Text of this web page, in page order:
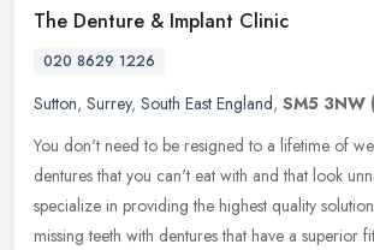
The Denture & Implant Clinic
020 8629 1226
Sutton, Surrey, South East England, SM5 3NW
You don't need to be resigned to a lifetime of
dentures that you can't eat with and that look
specialize in providing the highest quality
missing teeth with dentures that have a superior